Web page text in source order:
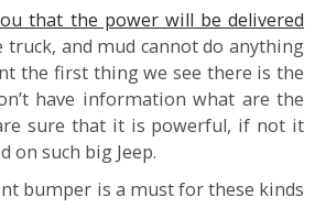
that the power will be delivered
truck, and mud cannot do anything
the first thing we see there is the
have information what are the
sure that it is powerful, if not it
on such big Jeep.
bumper is a must for these kinds